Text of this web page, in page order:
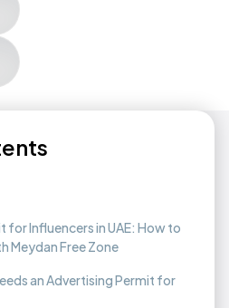
for Influencers in UAE: How to
Meydan Free Zone
an Advertising Permit for